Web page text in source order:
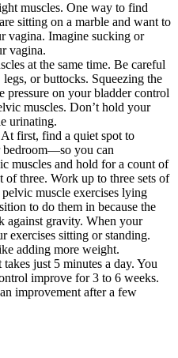
muscles. One way to find
sitting on a marble and want to
vagina. Imagine sucking or
vagina.
at the same time. Be careful
or buttocks. Squeezing the
pressure on your bladder control
muscles. Don’t hold your
urinating.
first, find a quiet spot to
you can
muscles and hold for a count of
of three. Work up to three sets of
muscle exercises lying
to do them in because the
against gravity. When your
exercises sitting or standing.
adding more weight.
just 5 minutes a day. You
improve for 3 to 6 weeks.
improvement after a few